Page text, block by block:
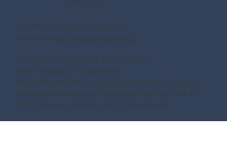
© 2026 Say Magical Vacations
Made by Make Waves Marketing.
Fla. Seller of Travel Ref. No. ST41971
Ships’ Registry:The Bahamas
All Disney artwork, logos and properties: © Disney
Universal elements and all related indicia TM & ©
2022 Universal Studios. All rights reserved.